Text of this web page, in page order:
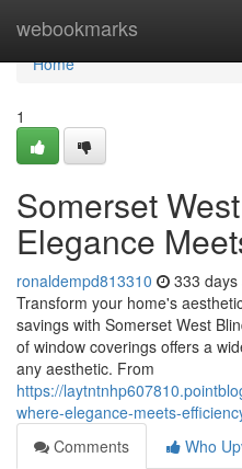
webookmarks
Home
Home
1
Somerset
Elegance
ronaldempd813310 333 days
Transform your home's
savings with Somerset West
of window coverings offers a
any aesthetic. From
https://
where-elegance-meets-
Comments
Who